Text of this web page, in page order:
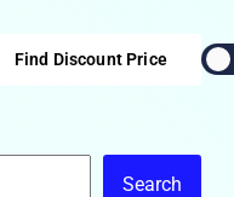
Find Discount Price
Search